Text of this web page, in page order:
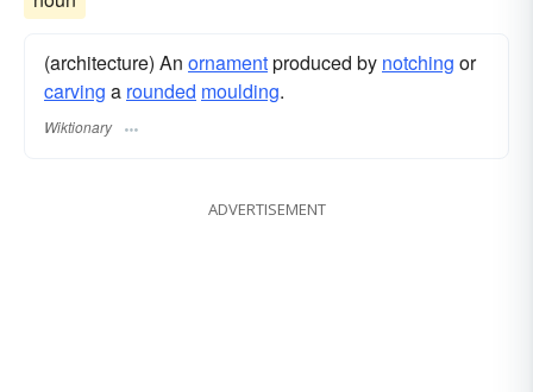
(architecture) An ornamentproduced by notching or
carving a rounded moulding.
Wiktionary
ADVERTISEMENT